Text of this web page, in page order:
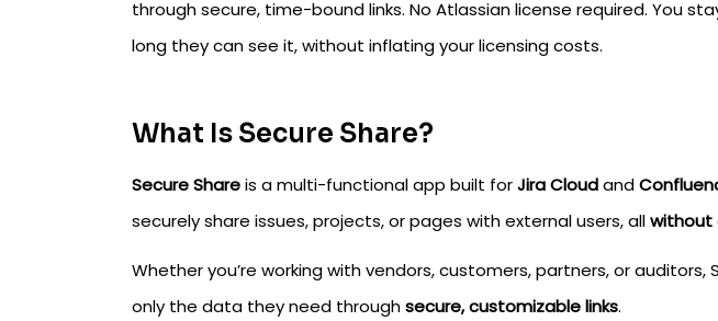
through secure, time-bound links. No Atlassian license required. You
long they can see it, without inflating your licensing costs.
What Is Secure Share?
Secure Shareis a multi-functional app built forJira Cloudand
securely share issues, projects, or pages with external users, allwithout
Whether you’re working with vendors, customers, partners, or
only the data they need throughsecure, customizable links.